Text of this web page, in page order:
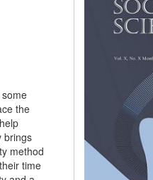
the
brings
method
time